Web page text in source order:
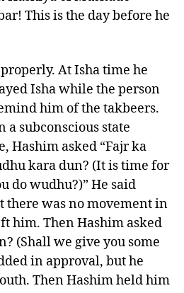
This is the day before he
At Isha time he
Isha while the person
him of the takbeers.
a subconscious state
Hashim asked “Fajr ka
kara dun? (It is time for
do wudhu?)” He said
there was no movement in
him. Then Hashim asked
(Shall we give you some
in approval, but he
Then Hashim held him